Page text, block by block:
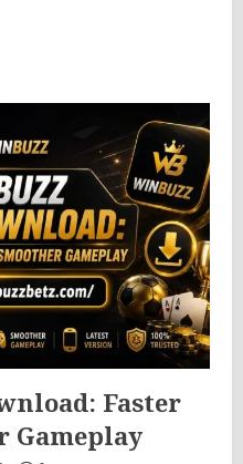
Faster
Gameplay